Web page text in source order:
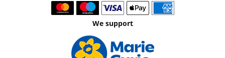
We support